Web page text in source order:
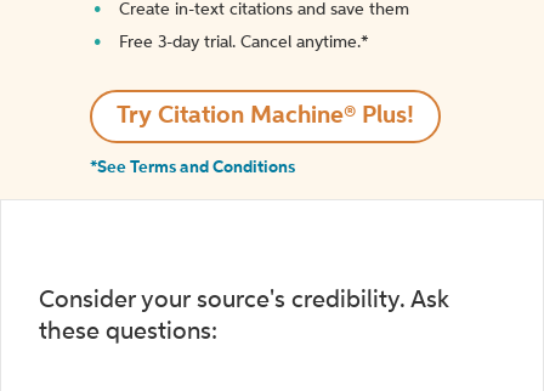
Create in-text citations and save them
Free 3-day trial. Cancel anytime.*️
Try Citation Machine® Plus!
*See Terms and Conditions
Consider your source's credibility. Ask
these questions: